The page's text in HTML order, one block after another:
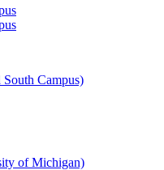
Campus)
of Michigan)